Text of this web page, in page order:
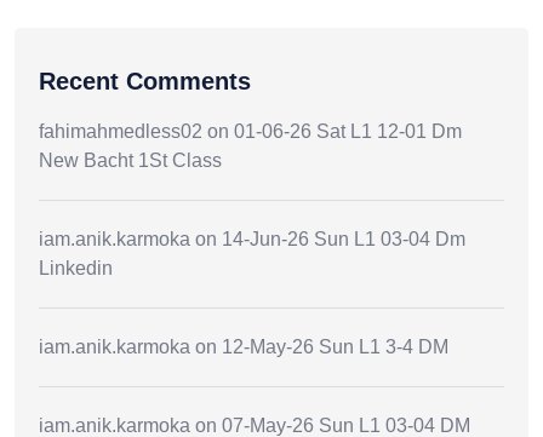
Recent Comments
fahimahmedless02 on 01-06-26 Sat L1 12-01 Dm
New Bacht 1St Class
iam.anik.karmoka on 14-Jun-26 Sun L1 03-04 Dm
Linkedin
iam.anik.karmoka on 12-May-26 Sun L1 3-4 DM
iam.anik.karmoka on 07-May-26 Sun L1 03-04 DM